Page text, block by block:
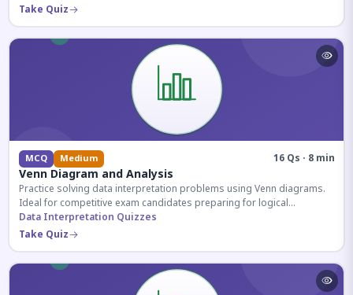
Take Quiz
MCQ Medium 16 Qs · 8 min
Venn Diagram and Analysis
Practice solving data interpretation problems using Venn diagrams.
Ideal for competitive exam candidates preparing for logical
reasoning sections.
Data Interpretation Quizzes
Take Quiz